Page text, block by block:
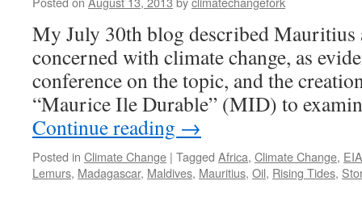
My July 30th blog described Mauritius
concerned with climate change, as
conference on the topic, and the
“Maurice Ile Durable” (MID) to
Continue reading →
Posted in Climate Change | Tagged Africa, Climate Change, EIA
Lemurs, Madagascar, Maldives, Mauritius, Oil, Rising Tides,